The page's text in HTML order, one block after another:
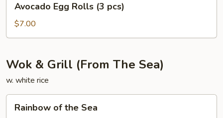
Egg
Rolls
(3
Avocado Egg Rolls (3 pcs)
$7.00
Wok & Grill (From The Sea)
w. white rice
Rainbow of the Sea